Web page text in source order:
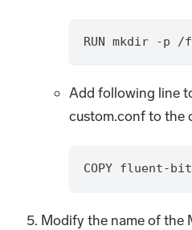
RUN mkdir -
Add following line
custom.conf to the
COPY fluent-
Modify the name of the